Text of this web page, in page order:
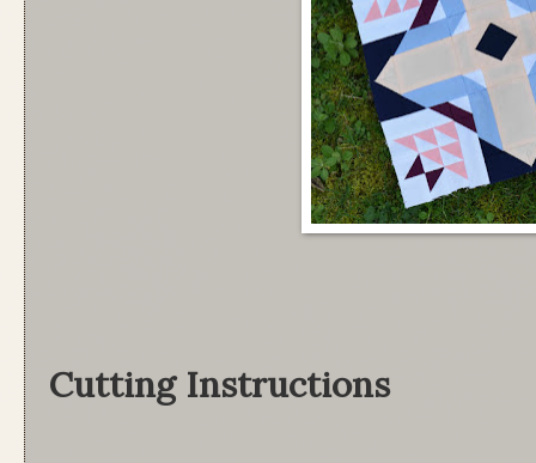
Cutting Instructions